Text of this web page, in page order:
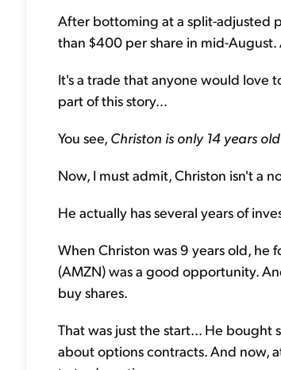
After bottoming at a split-adjusted
than $400 per share in mid-
It's a trade that anyone would love
part of this story...
You see, Christon is only 14 years old
Now, I must admit, Christon isn't a
He actually has several years of
When Christon was 9 years old, he
(AMZN) was a good opportunity.
buy shares.
That was just the start... He bought
about options contracts. And now,